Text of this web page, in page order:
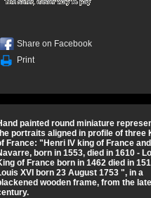
Share on Facebook
Print
painted round miniature
portraits aligned in profile of three
France: "Henri IV king of France and
born in 1553, died in 1610 -
of France born in 1462 died in
XVI born 23 August 1753 ", in a
wooden frame, from the